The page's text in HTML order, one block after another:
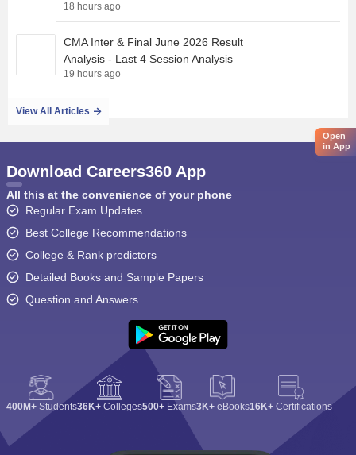
18 hours ago
CMA Inter & Final June 2026 Result
Analysis - Last 4 Session Analysis
19 hours ago
View All Articles
Open
in App
Download Careers360 App
All this at the convenience of your phone
Regular Exam Updates
Best College Recommendations
College & Rank predictors
Detailed Books and Sample Papers
Question and Answers
400M+ Students36K+ Colleges500+ Exams3K+ eBooks16K+ Certifications